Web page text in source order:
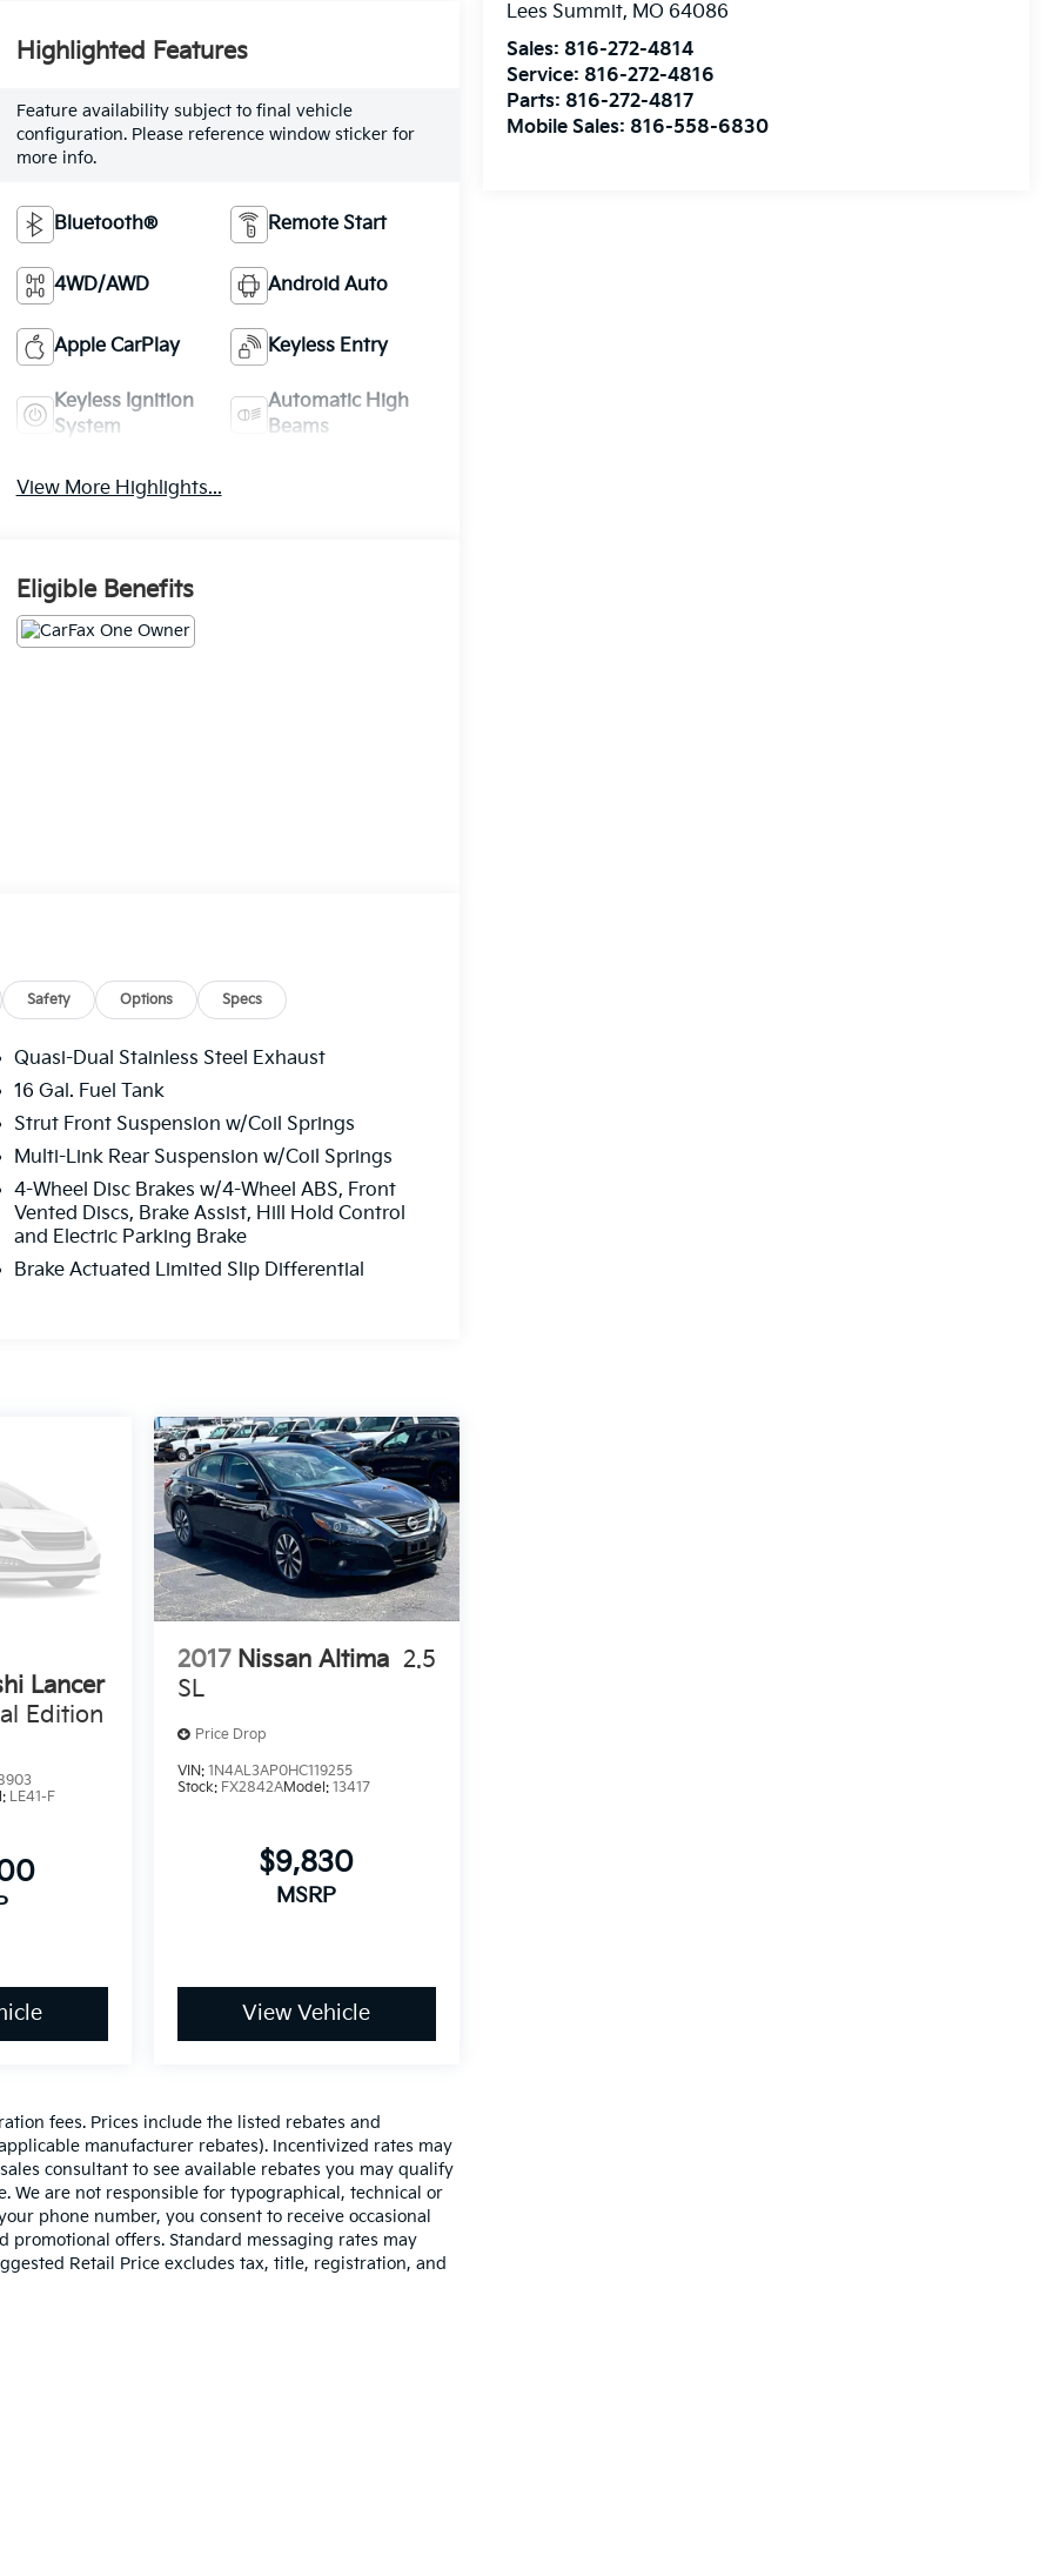
Lees Summit, MO 64086
Sales: 816-272-4814
Service: 816-272-4816
Parts: 816-272-4817
Mobile Sales: 816-558-6830
Highlighted Features
Feature availability subject to final vehicle
configuration. Please reference window sticker for
more info.
Bluetooth® Remote Start
4WD/AWD Android Auto
Apple CarPlay Keyless Entry
Keyless Ignition
System
Automatic High
Beams
View More Highlights...
Eligible Benefits
Safety Options Specs
Quasi-Dual Stainless Steel Exhaust
16 Gal. Fuel Tank
Strut Front Suspension w/Coil Springs
Multi-Link Rear Suspension w/Coil Springs
4-Wheel Disc Brakes w/4-Wheel ABS, Front
Vented Discs, Brake Assist, Hill Hold Control
and Electric Parking Brake
Brake Actuated Limited Slip Differential
Lancer
Edition
LE41-F
2017 Nissan Altima 2.5
SL
Price Drop
VIN: 1N4AL3AP0HC119255
Stock: FX2842AModel: 13417
$9,830
MSRP
View Vehicle
fees. Prices include the listed rebates and
manufacturer rebates). Incentivized rates may
consultant to see available rebates you may qualify
We are not responsible for typographical, technical or
phone number, you consent to receive occasional
promotional offers. Standard messaging rates may
Retail Price excludes tax, title, registration, and